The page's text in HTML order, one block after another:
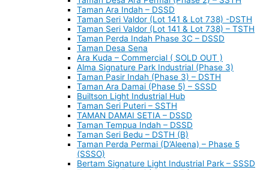
Taman Ara Indah – DSSD
Taman Seri Valdor (Lot 141 & Lot 738) -DSTH
Taman Seri Valdor (Lot 141 & Lot 738) – TSTH
Taman Perda Indah Phase 3C – DSSD
Taman Desa Sena
Ara Kuda – Commercial ( SOLD OUT )
Alma Signature Park Industrial (Phase 3)
Taman Pasir Indah (Phase 3) – DSTH
Taman Ara Damai (Phase 5) – SSSD
Builtson Light Industrial Hub
Taman Seri Puteri – SSTH
TAMAN DAMAI SETIA – DSSD
Taman Tempua Indah – DSSD
Taman Seri Bedu – DSTH (B)
Taman Perda Permai (D’Aleena) – Phase 5
(SSSO)
Bertam Signature Light Industrial Park – SSSD